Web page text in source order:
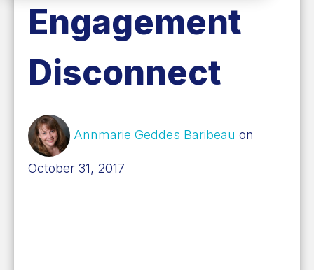
Engagement
Disconnect
Annmarie Geddes Baribeau on
October 31, 2017